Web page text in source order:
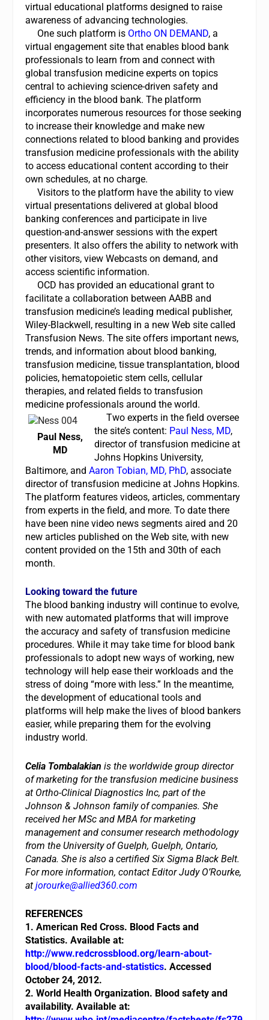
virtual educational platforms designed to raise
awareness of advancing technologies.
One such platform is Ortho ON DEMAND, a
virtual engagement site that enables blood bank
professionals to learn from and connect with
global transfusion medicine experts on topics
central to achieving science-driven safety and
efficiency in the blood bank. The platform
incorporates numerous resources for those seeking
to increase their knowledge and make new
connections related to blood banking and provides
transfusion medicine professionals with the ability
to access educational content according to their
own schedules, at no charge.
Visitors to the platform have the ability to view
virtual presentations delivered at global blood
banking conferences and participate in live
question-and-answer sessions with the expert
presenters. It also offers the ability to network with
other visitors, view Webcasts on demand, and
access scientific information.
OCD has provided an educational grant to
facilitate a collaboration between AABB and
transfusion medicine’s leading medical publisher,
Wiley-Blackwell, resulting in a new Web site called
Transfusion News. The site offers important news,
trends, and information about blood banking,
transfusion medicine, tissue transplantation, blood
policies, hematopoietic stem cells, cellular
therapies, and related fields to transfusion
medicine professionals around the world.
Paul Ness,
MD
Two experts in the field oversee
the site’s content: Paul Ness, MD,
director of transfusion medicine at
Johns Hopkins University,
Baltimore, and Aaron Tobian, MD, PhD, associate
director of transfusion medicine at Johns Hopkins.
The platform features videos, articles, commentary
from experts in the field, and more. To date there
have been nine video news segments aired and 20
new articles published on the Web site, with new
content provided on the 15th and 30th of each
month.
Looking toward the future
The blood banking industry will continue to evolve,
with new automated platforms that will improve
the accuracy and safety of transfusion medicine
procedures. While it may take time for blood bank
professionals to adopt new ways of working, new
technology will help ease their workloads and the
stress of doing “more with less.” In the meantime,
the development of educational tools and
platforms will help make the lives of blood bankers
easier, while preparing them for the evolving
industry world.
Celia Tombalakian is the worldwide group director
of marketing for the transfusion medicine business
at Ortho-Clinical Diagnostics Inc, part of the
Johnson & Johnson family of companies. She
received her MSc and MBA for marketing
management and consumer research methodology
from the University of Guelph, Guelph, Ontario,
Canada. She is also a certified Six Sigma Black Belt.
For more information, contact Editor Judy O’Rourke,
atjorourke@allied360.com
REFERENCES
1. American Red Cross. Blood Facts and
Statistics. Available at:
http://www.redcrossblood.org/learn-about-
blood/blood-facts-and-statistics. Accessed
October 24, 2012.
2. World Health Organization. Blood safety and
availability. Available at: